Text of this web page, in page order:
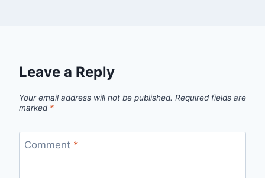
Leave a Reply
Your email address will not be published. Required fields are
marked *
Comment *